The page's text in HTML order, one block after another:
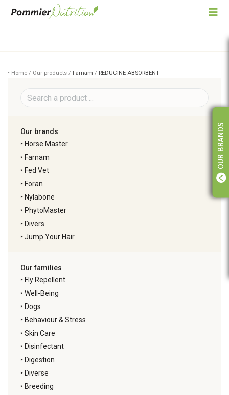
OUR BRANDS
• Home / Our products / Farnam / REDUCINE ABSORBENT
Our brands
‣ Horse Master
‣ Farnam
‣ Fed Vet
‣ Foran
‣ Nylabone
‣ PhytoMaster
‣ Divers
‣Jump Your Hair
Our families
‣ Fly Repellent
‣Well-Being
‣ Dogs
‣ Behaviour & Stress
‣Skin Care
‣ Disinfectant
‣ Digestion
‣ Diverse
‣ Breeding